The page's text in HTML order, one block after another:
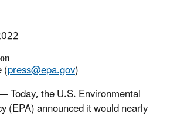
(press@epa.gov)
Today, the U.S. Environmental
(EPA) announced it would nearly